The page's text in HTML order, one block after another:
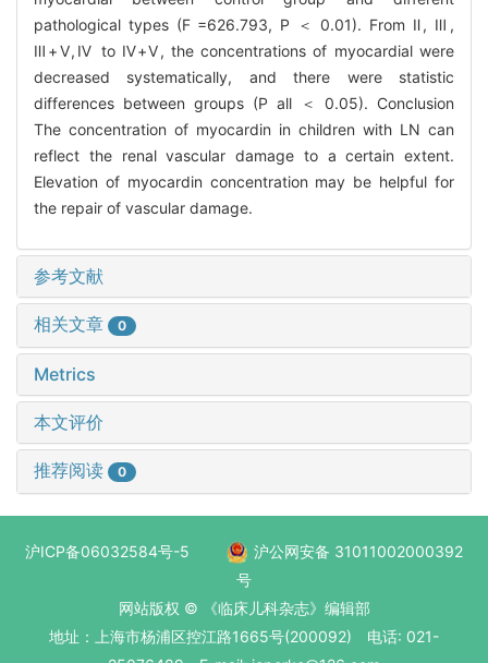
pathological types (F =626.793, P ＜ 0.01). From Ⅱ, Ⅲ,
Ⅲ+Ⅴ,Ⅳ to Ⅳ+Ⅴ, the concentrations of myocardial were
decreased systematically, and there were statistic
differences between groups (P all ＜ 0.05). Conclusion
The concentration of myocardin in children with LN can
reflect the renal vascular damage to a certain extent.
Elevation of myocardin concentration may be helpful for
the repair of vascular damage.
参考文献
相关文章 0
Metrics
本文评价
推荐阅读 0
沪ICP备06032584号-5
沪公网安备 31011002000392
号
网站版权 © 《临床儿科杂志》编辑部
地址：上海市杨浦区控江路1665号(200092) 电话: 021-